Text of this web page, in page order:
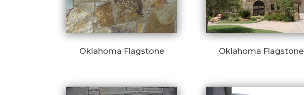
Oklahoma Flagstone Oklahoma Flagstone